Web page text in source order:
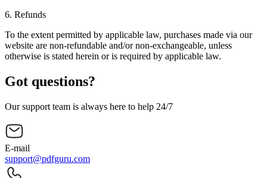
6. Refunds
To the extent permitted by applicable law, purchases made via our
website are non-refundable and/or non-exchangeable, unless
otherwise is stated herein or is required by applicable law.
Got questions?
Our support team is always here to help 24/7
E-mail
support@pdfguru.com